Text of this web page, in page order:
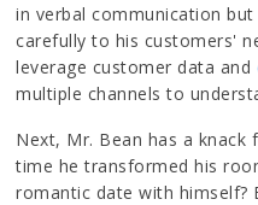
in verbal communication
carefully to his customers'
leverage customer data and
multiple channels to
Next, Mr. Bean has a knack
time he transformed his
romantic date with himself?